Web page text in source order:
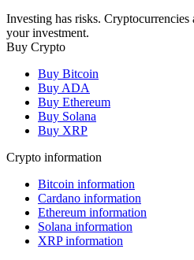
Investing has risks.
your investment.
Buy Crypto
Buy Bitcoin
Buy ADA
Buy Ethereum
Buy Solana
Buy XRP
Crypto information
Bitcoin information
Cardano information
Ethereum information
Solana information
XRP information